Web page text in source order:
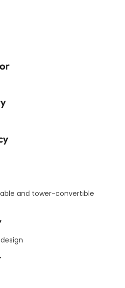
and tower-convertible